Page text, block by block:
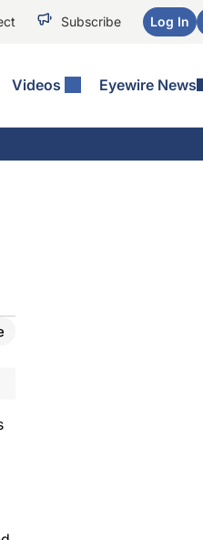
Subscribe Log In
Videos Eyewire News